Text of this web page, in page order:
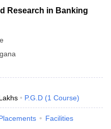
Research in Banking
P.G.D (1 Course)
Facilities